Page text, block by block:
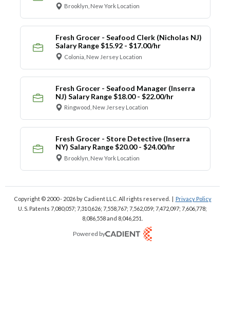
Brooklyn, New York Location
Fresh Grocer - Seafood Clerk (Nicholas NJ)
Salary Range $15.92 - $17.00/hr
Colonia, New Jersey Location
Fresh Grocer - Seafood Manager (Inserra
NJ) Salary Range $18.00 - $22.00/hr
Ringwood, New Jersey Location
Fresh Grocer - Store Detective (Inserra
NY) Salary Range $20.00 - $24.00/hr
Brooklyn, New York Location
Copyright © 2000 - 2026by Cadient LLC. All rights reserved. | Privacy Policy
U. S. Patents 7,080,057; 7,310,626; 7,558,767; 7,562,059; 7,472,097; 7,606,778;
8,086,558 and 8,046,251.
Powered by